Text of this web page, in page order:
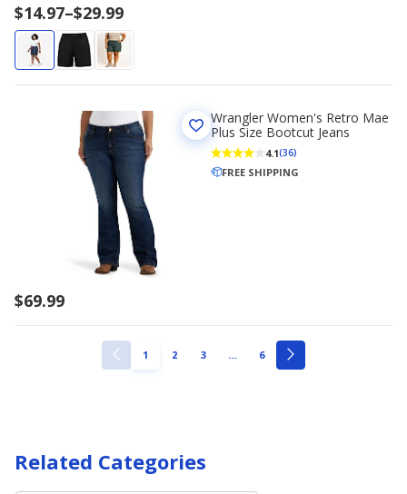
Price
range
$14.97
to
$14.97–$29.99
$69.99
Wrangler Women's Retro Mae
Plus Size Bootcut Jeans
4.1(36)
FREE SHIPPING
PREVIOUSPAGE
1 PAGE
2 PAGE
3ellipsis
… PAGE
6
NEXT
Related Categories